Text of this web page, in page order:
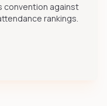
convention against
rankings.